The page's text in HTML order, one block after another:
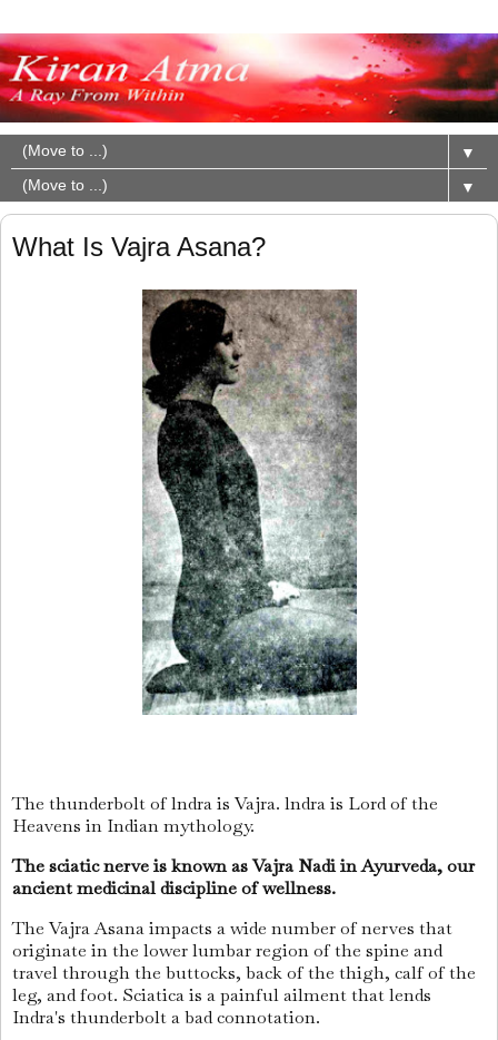
▼
▼
What Is Vajra Asana?
The thunderbolt of lndra is Vajra. lndra is Lord of the
Heavens in Indian mythology.
The sciatic nerve is known as Vajra Nadi in Ayurveda, our
ancient medicinal discipline of wellness.
The Vajra Asana impacts a wide number of nerves that
originate in the lower lumbar region of the spine and
travel through the buttocks, back of the thigh, calf of the
leg, and foot. Sciatica is a painful ailment that lends
Indra's thunderbolt a bad connotation.